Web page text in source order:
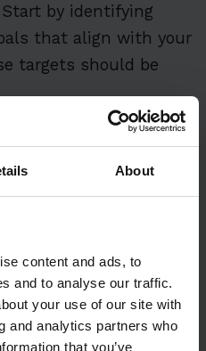
About
content and ads, to
and to analyse our traffic.
your use of our site with
and analytics partners who
that you’ve
by identifying
that align with your
targets should be